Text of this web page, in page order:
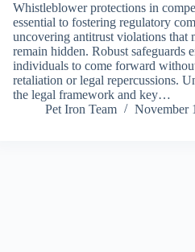
Whistleblower protections in
essential to fostering regulatory
uncovering antitrust violations that
remain hidden. Robust safeguards
individuals to come forward
retaliation or legal repercussions.
the legal framework and key…
Pet Iron Team
November